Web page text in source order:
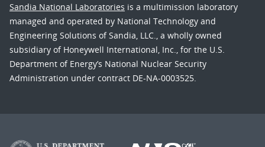
Sandia National Laboratories is a multimission laboratory
managed and operated by National Technology and
Engineering Solutions of Sandia, LLC., a wholly owned
subsidiary of Honeywell International, Inc., for the U.S.
Department of Energy’s National Nuclear Security
Administration under contract DE-NA-0003525.